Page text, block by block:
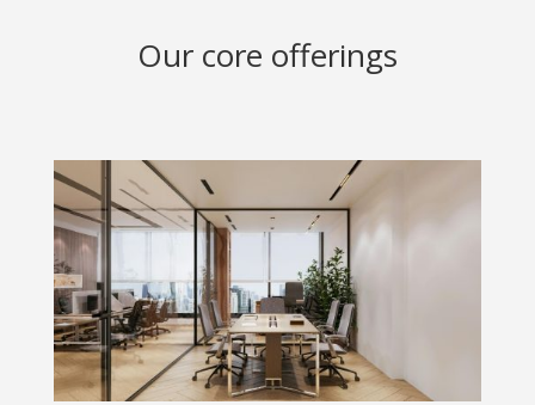
Our core offerings